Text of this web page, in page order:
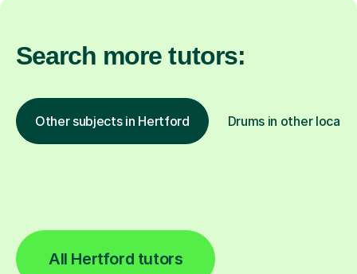
Search more tutors:
Other subjects in Hertford Drums in other
All Hertford tutors